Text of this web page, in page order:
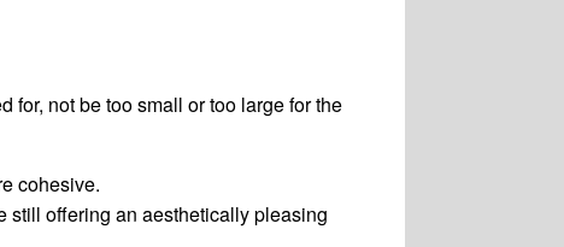
for, not be too small or too large for the
cohesive.
still offering an aesthetically pleasing